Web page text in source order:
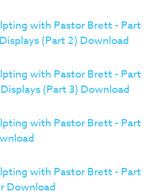
with Pastor Brett - Part
(Part 2) Download
with Pastor Brett - Part
(Part 3) Download
with Pastor Brett - Part
with Pastor Brett - Part
Download